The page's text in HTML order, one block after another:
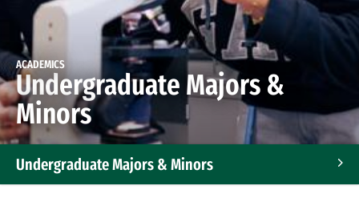
ACADEMICS
Undergraduate Majors &
Minors
Undergraduate Majors & Minors